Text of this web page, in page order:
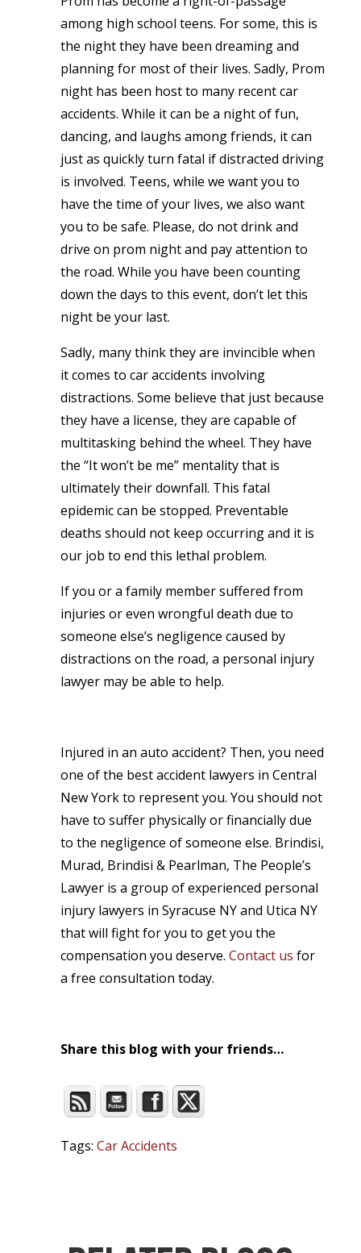
among high school teens. For some, this is
the night they have been dreaming and
planning for most of their lives. Sadly, Prom
night has been host to many recent car
accidents. While it can be a night of fun,
dancing, and laughs among friends, it can
just as quickly turn fatal if distracted driving
is involved. Teens, while we want you to
have the time of your lives, we also want
you to be safe. Please, do not drink and
drive on prom night and pay attention to
the road. While you have been counting
down the days to this event, don’t let this
night be your last.
Sadly, many think they are invincible when
it comes to car accidents involving
distractions. Some believe that just because
they have a license, they are capable of
multitasking behind the wheel. They have
the “It won’t be me” mentality that is
ultimately their downfall. This fatal
epidemic can be stopped. Preventable
deaths should not keep occurring and it is
our job to end this lethal problem.
If you or a family member suffered from
injuries or even wrongful death due to
someone else’s negligence caused by
distractions on the road, a personal injury
lawyer may be able to help.
Injured in an auto accident? Then, you need
one of the best accident lawyers in Central
New York to represent you. You should not
have to suffer physically or financially due
to the negligence of someone else. Brindisi,
Murad, Brindisi & Pearlman, The People’s
Lawyer is a group of experienced personal
injury lawyers in Syracuse NY and Utica NY
that will fight for you to get you the
compensation you deserve. Contact us for
a free consultation today.
Share this blog with your friends…
Tags: Car Accidents